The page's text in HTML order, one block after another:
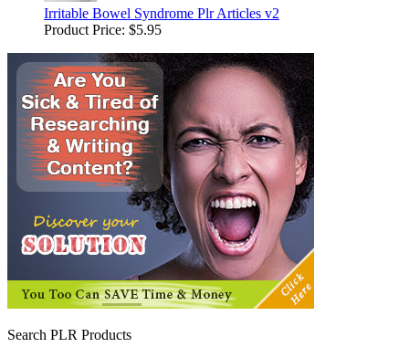
Irritable Bowel Syndrome Plr Articles v2
Product Price: $5.95
Search PLR Products